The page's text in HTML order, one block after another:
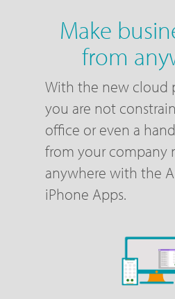
Make
from
With the new cloud
you are not
office or even a
from your company
anywhere with the
iPhone Apps.